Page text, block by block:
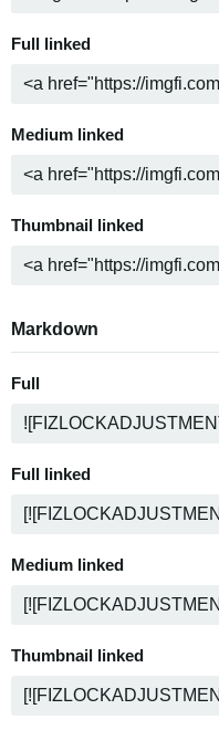
Full linked
Medium linked
Thumbnail linked
Markdown
Full
Full linked
Medium linked
Thumbnail linked